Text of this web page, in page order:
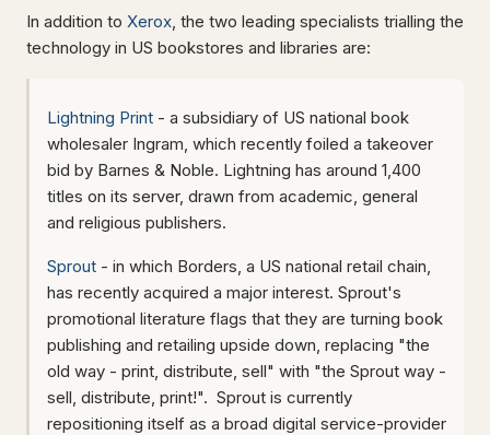
In addition to Xerox, the two leading specialists trialling the
technology in US bookstores and libraries are:
Lightning Print - a subsidiary of US national book
wholesaler Ingram, which recently foiled a takeover
bid by Barnes & Noble. Lightning has around 1,400
titles on its server, drawn from academic, general
and religious publishers.
Sprout - in which Borders, a US national retail chain,
has recently acquired a major interest. Sprout's
promotional literature flags that they are turning book
publishing and retailing upside down, replacing "the
old way - print, distribute, sell" with "the Sprout way -
sell, distribute, print!". Sprout is currently
repositioning itself as a broad digital service-provider